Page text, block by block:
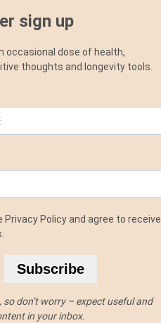
sign up
occasional dose of health,
thoughts and longevity tools.
Privacy Policy and agree to receive
Subscribe
so don’t worry – expect useful and
in your inbox.